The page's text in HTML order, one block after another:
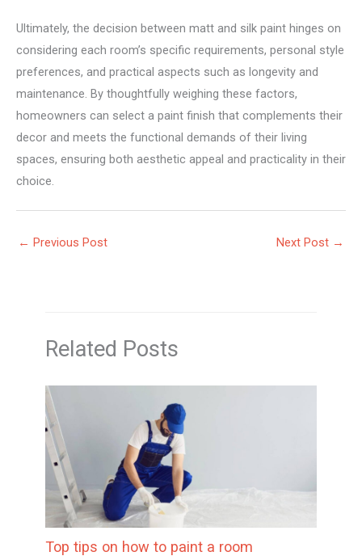
Ultimately, the decision between matt and silk paint hinges on
considering each room’s specific requirements, personal style
preferences, and practical aspects such as longevity and
maintenance. By thoughtfully weighing these factors,
homeowners can select a paint finish that complements their
decor and meets the functional demands of their living
spaces, ensuring both aesthetic appeal and practicality in their
choice.
← Previous Post Next Post →
Related Posts
Top tips on how to paint a room